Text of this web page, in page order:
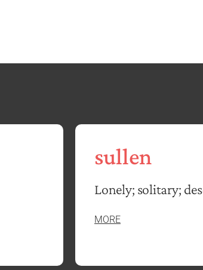
sullen
Lonely; solitary;
MORE